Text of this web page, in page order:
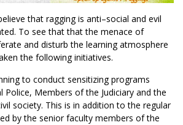
that ragging is anti–social and evil
To see that that the menace of
and disturb the learning atmosphere
the following initiatives.
to conduct sensitizing programs
Police, Members of the Judiciary and the
society. This is in addition to the regular
by the senior faculty members of the